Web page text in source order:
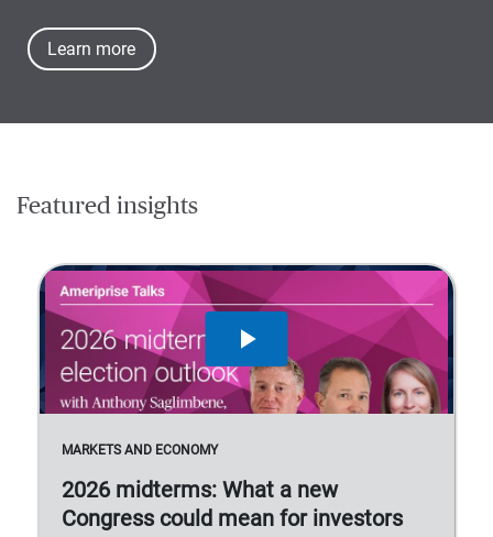
Learn more
Featured insights
MARKETS AND ECONOMY
2026 midterms: What a new
Congress could mean for investors